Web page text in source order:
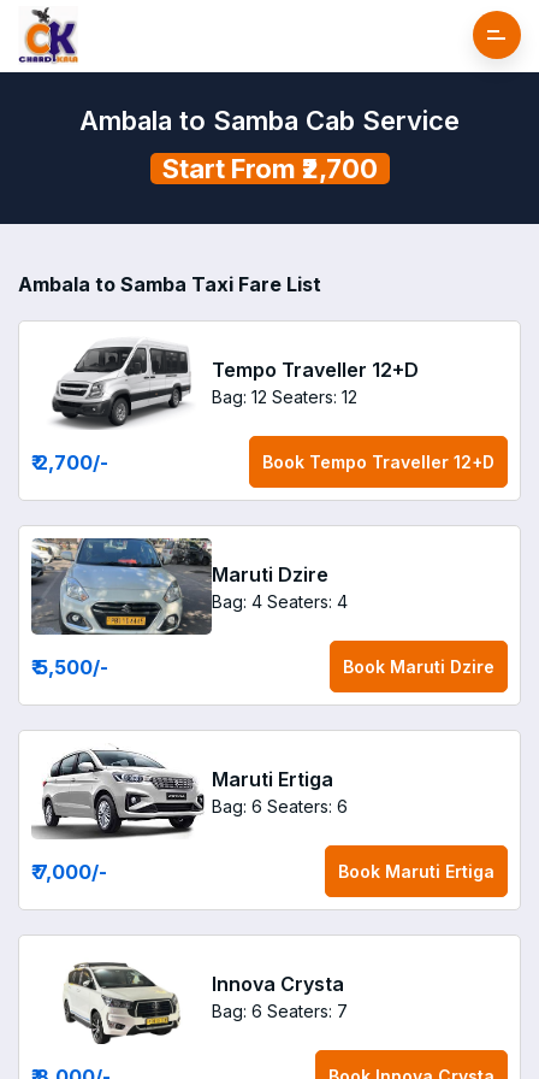
Ambala to Samba Cab Service
Start From ₹2,700
Ambala to Samba Taxi Fare List
Tempo Traveller 12+D
Bag: 12 Seaters: 12
₹ 2,700/- Book Tempo Traveller 12+D
Maruti Dzire
Bag: 4 Seaters: 4
₹ 5,500/- Book Maruti Dzire
Maruti Ertiga
Bag: 6 Seaters: 6
₹ 7,000/- Book Maruti Ertiga
Innova Crysta
Bag: 6 Seaters: 7